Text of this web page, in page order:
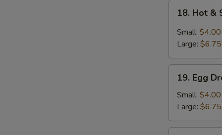
Hot
Sour
18. Hot &
Small: $4.00
Large: $6.75
Egg
Drop
Soup
19. Egg
Small: $4.00
Large: $6.75